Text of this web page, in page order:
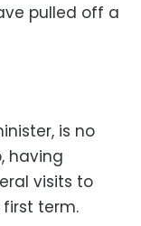
pulled off a
is no
having
visits to
first term.